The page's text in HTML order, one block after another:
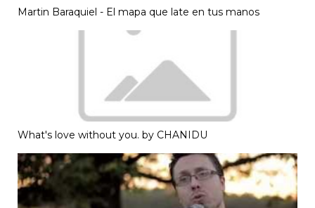
Martin Baraquiel - El mapa que late en tus manos
What's love without you. by CHANIDU